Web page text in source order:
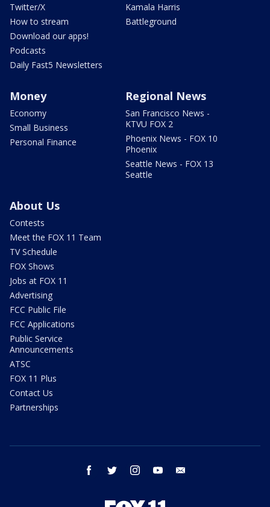
Twitter/X
How to stream
Download our apps!
Podcasts
Daily Fast5 Newsletters
Kamala Harris
Battleground
Money
Economy
Small Business
Personal Finance
Regional News
San Francisco News -
KTVU FOX 2
Phoenix News - FOX 10
Phoenix
Seattle News - FOX 13
Seattle
About Us
Contests
Meet the FOX 11 Team
TV Schedule
FOX Shows
Jobs at FOX 11
Advertising
FCC Public File
FCC Applications
Public Service
Announcements
ATSC
FOX 11 Plus
Contact Us
Partnerships
facebook twitter instagram youtube